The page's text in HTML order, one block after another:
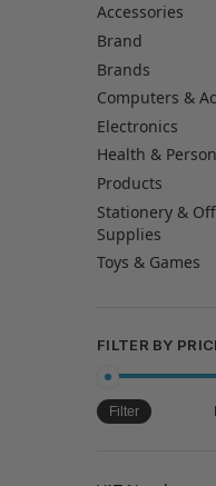
Accessories
Brand
Brands
Computers &
Electronics
Health &
Products
Stationery &
Supplies
Toys & Games
FILTER BY
Filter